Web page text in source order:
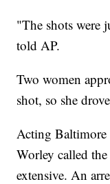
"The shots were
told AP.
Two women
shot, so she
Acting Baltimore
Worley called
extensive. An